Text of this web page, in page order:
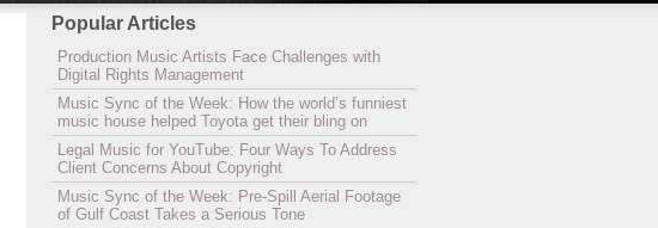
Popular Articles
Production Music Artists Face Challenges with
Digital Rights Management
Music Sync of the Week: How the world’s funniest
music house helped Toyota get their bling on
Legal Music for YouTube: Four Ways To Address
Client Concerns About Copyright
Music Sync of the Week: Pre-Spill Aerial Footage
of Gulf Coast Takes a Serious Tone